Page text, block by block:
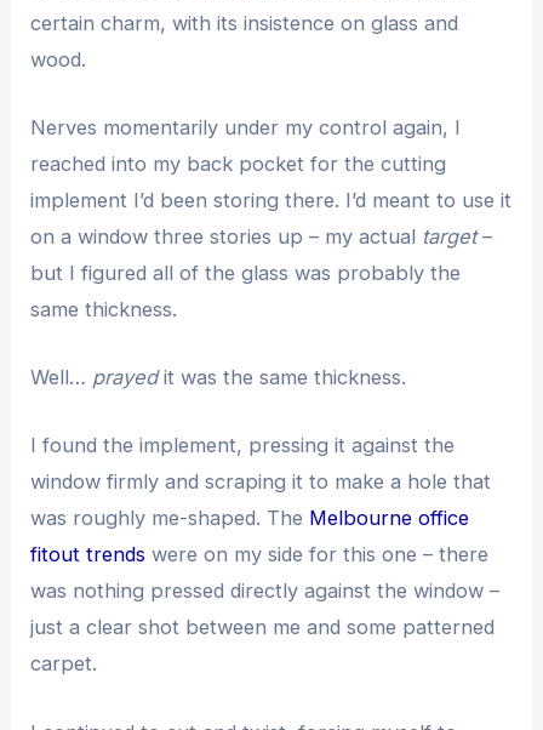
certain charm, with its insistence on glass and
wood.
Nerves momentarily under my control again, I
reached into my back pocket for the cutting
implement I’d been storing there. I’d meant to use it
on a window three stories up – my actual target–
but I figured all of the glass was probably the
same thickness.
Well… prayedit was the same thickness.
I found the implement, pressing it against the
window firmly and scraping it to make a hole that
was roughly me-shaped. The Melbourne office
fitout trends were on my side for this one – there
was nothing pressed directly against the window –
just a clear shot between me and some patterned
carpet.